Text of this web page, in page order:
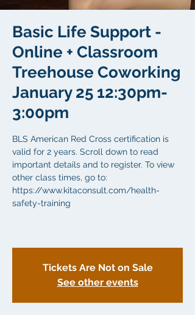
Basic Life Support -
Online + Classroom
Treehouse Coworking
January 25 12:30pm-
3:00pm
BLS American Red Cross certification is
valid for 2 years. Scroll down to read
important details and to register. To view
other class times, go to:
https://www.kitaconsult.com/health-
safety-training
Tickets Are Not on Sale
See other events